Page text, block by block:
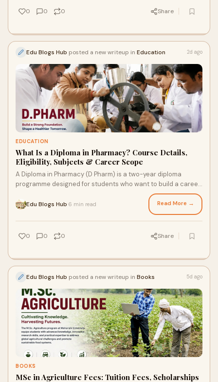
0 0 0 Share
Edu Blogs Hub posted a new writeup in Education 2d ago
EDUCATION
What Is a Diploma in Pharmacy? Course Details,
Eligibility, Subjects & Career Scope
A Diploma in Pharmacy (D Pharm) is a two-year diploma
programme designed for students who want to build a career
in the pharmaceutical and healthcare sectors...
Edu Blogs Hub 6 min read Read More →
0 0 0 Share
Edu Blogs Hub posted a new writeup in Books 5d ago
BOOKS
MSc in Agriculture Fees: Tuition Fees, Scholarships